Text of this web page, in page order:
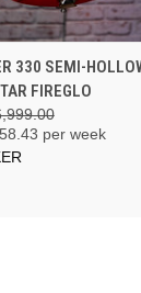
ADD TO CART
330 SEMI-
FIREGLO
per week